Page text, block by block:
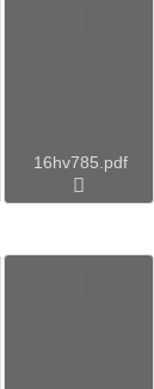
16hv785.pdf